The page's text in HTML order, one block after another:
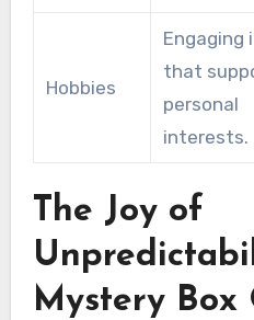
Hobbies
Engaging
that
personal
interests.
The Joy of
Mystery Box